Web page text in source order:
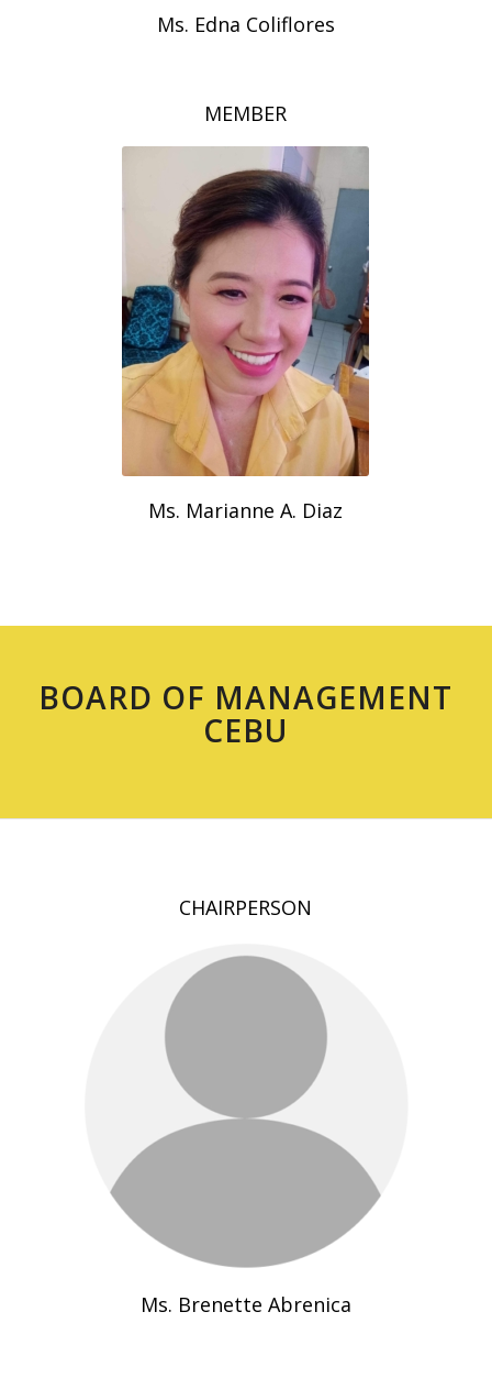
Ms. Edna Coliflores
MEMBER
Ms. Marianne A. Diaz
BOARD OF MANAGEMENT
CEBU
CHAIRPERSON
Ms. Brenette Abrenica